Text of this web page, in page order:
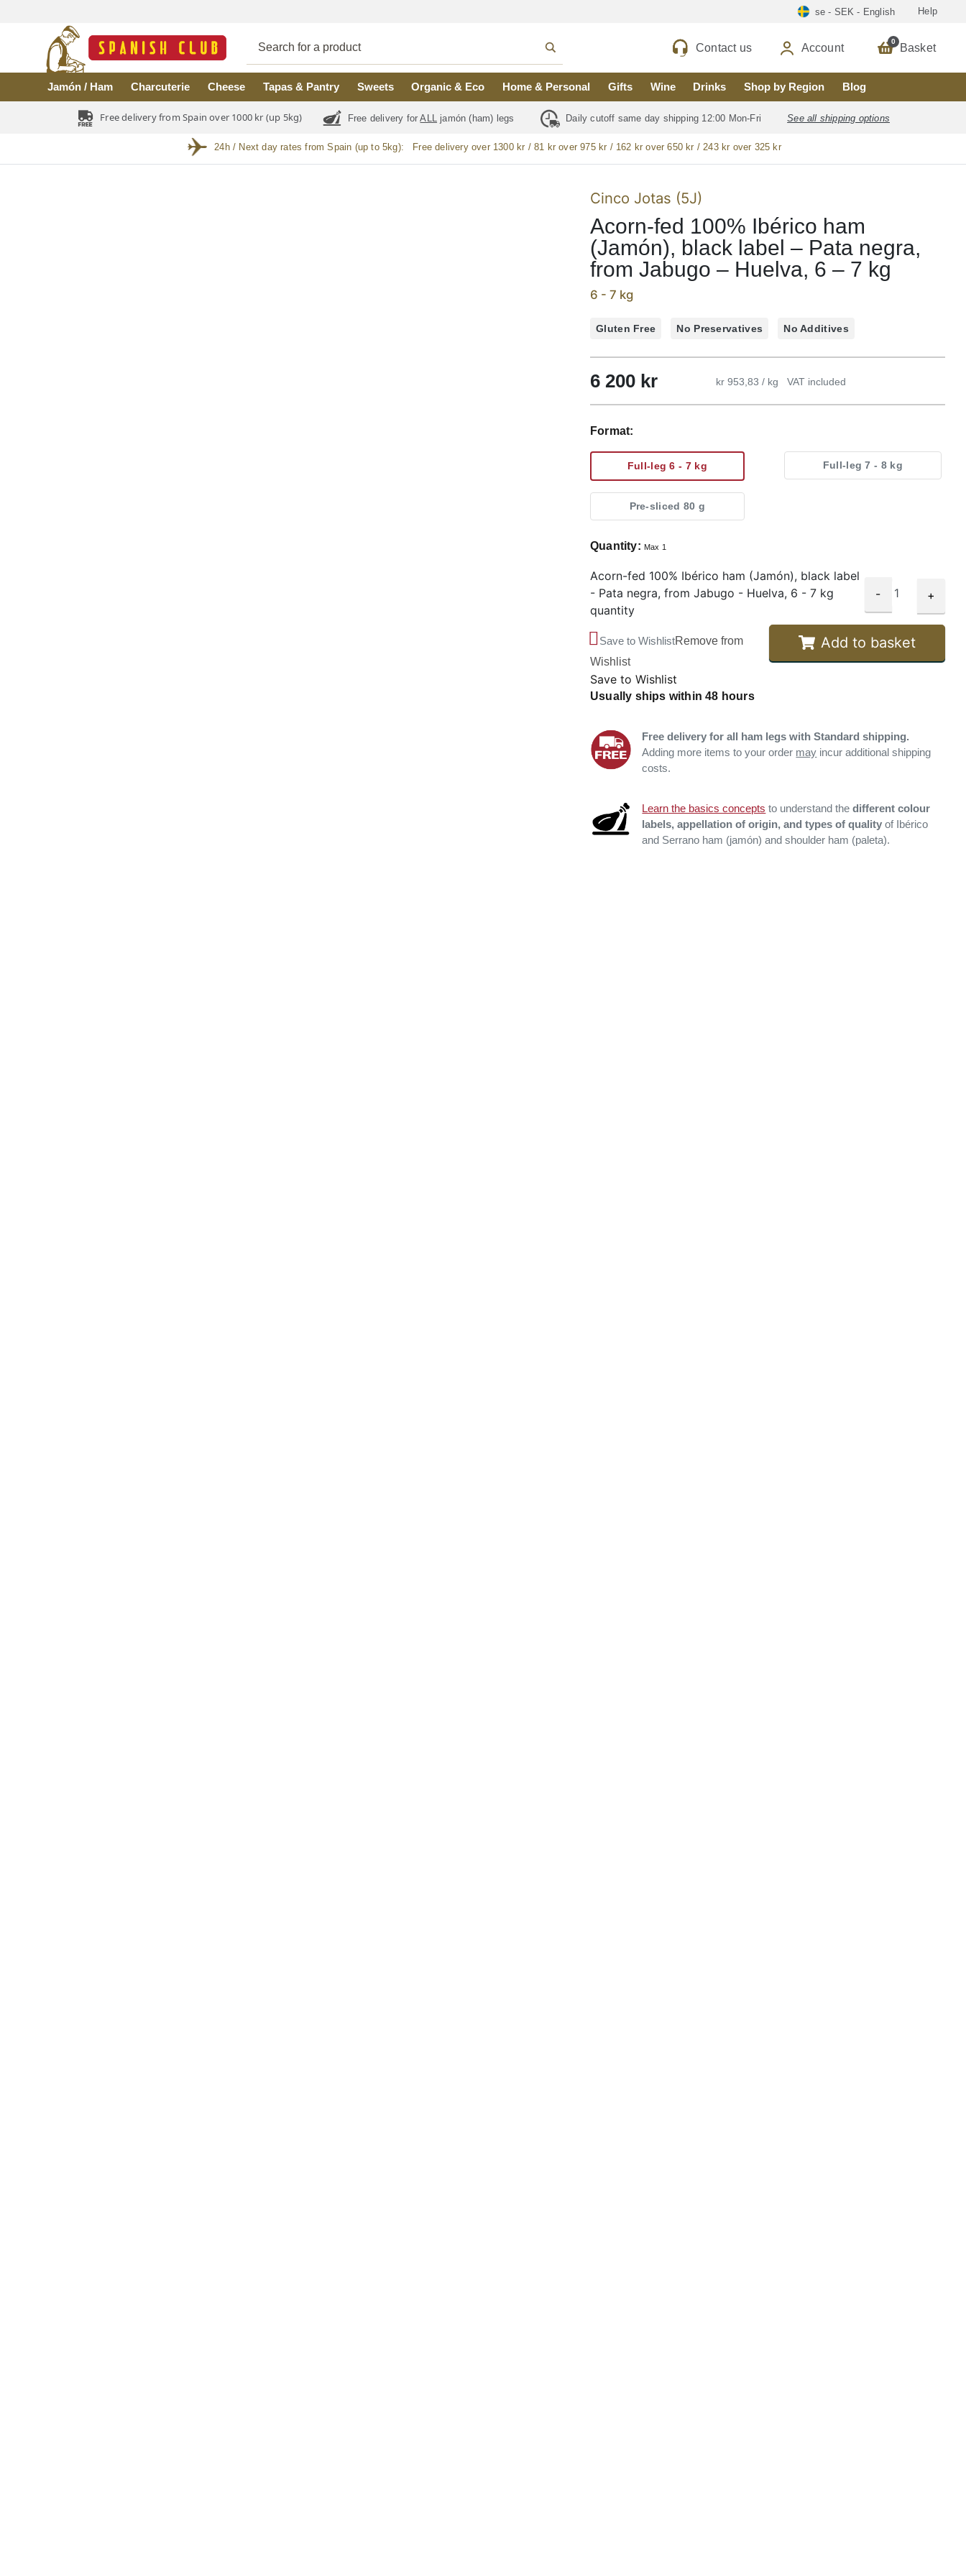
se - SEK - English Help
Contact us Account 0 Basket
Jamón / Ham Charcuterie Cheese Tapas & Pantry Sweets Organic & Eco Home & Personal Gifts Wine Drinks Shop by Region Blog
Free delivery from Spain over 1000 kr (up 5kg) Free delivery forALL jamón (ham) legs Daily cutoff same day shipping 12:00 Mon-Fri See all shipping options
24h / Next day rates from Spain (up to 5kg): Free delivery over 1300 kr / 81 kr over 975 kr / 162 kr over 650 kr / 243 kr over 325 kr
Cinco Jotas (5J)
Acorn-fed 100% Ibérico ham
(Jamón), black label – Pata negra,
from Jabugo – Huelva, 6 – 7 kg
6 - 7 kg
Gluten Free No Preservatives No Additives
6 200 kr kr 953,83 / kg VAT included
Format:
Full-leg 6 - 7 kg Full-leg 7 - 8 kg
Pre-sliced 80 g
Quantity: Max 1
Acorn-fed 100% Ibérico ham (Jamón), black label
- Pata negra, from Jabugo - Huelva, 6 - 7 kg
quantity
- +
Add to basket
Save to WishlistRemove from
Wishlist
Save to Wishlist
Usually ships within 48 hours
Free delivery for all ham legs with Standard shipping.
Adding more items to your order may incur additional shipping
costs.
Learn the basics concepts to understand thedifferent colour
labels, appellation of origin, and types of quality of Ibérico
and Serrano ham (jamón) and shoulder ham (paleta).